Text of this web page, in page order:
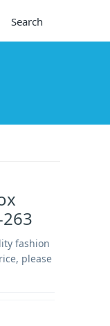
Search
fashion
please